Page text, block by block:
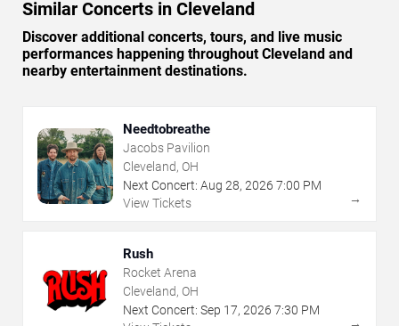
Similar Concerts in Cleveland
Discover additional concerts, tours, and live music
performances happening throughout Cleveland and
nearby entertainment destinations.
Needtobreathe
Jacobs Pavilion
Cleveland, OH
Next Concert: Aug 28, 2026 7:00 PM
View Tickets
→
Rush
Rocket Arena
Cleveland, OH
Next Concert: Sep 17, 2026 7:30 PM